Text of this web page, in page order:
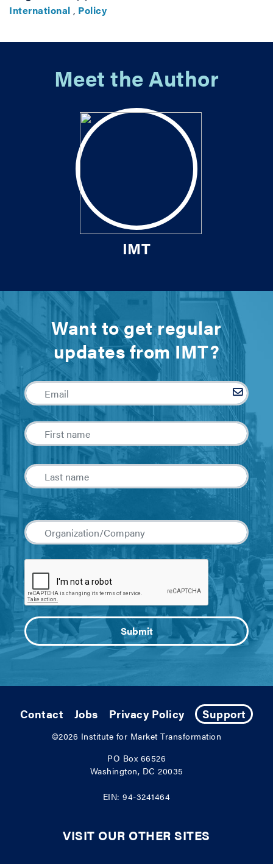
International , Policy
Meet the Author
IMT
Want to get regular
updates from IMT?
Contact Jobs Privacy Policy Support
©2026 Institute for Market Transformation
PO Box 66526
Washington, DC 20035
EIN: 94-3241464
VISIT OUR OTHER SITES